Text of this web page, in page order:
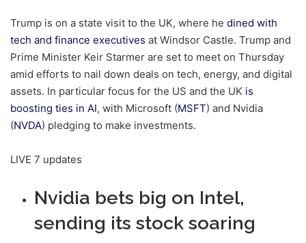
Trump is on a state visit to the UK, where he dined with
tech and finance executives at Windsor Castle. Trump and
Prime Minister Keir Starmer are set to meet on Thursday
amid efforts to nail down deals on tech, energy, and digital
assets. In particular focus for the US and the UK is
boosting ties in AI, with Microsoft (MSFT) and Nvidia
(NVDA) pledging to make investments.
LIVE 7 updates
Nvidia bets big on Intel,
sending its stock soaring